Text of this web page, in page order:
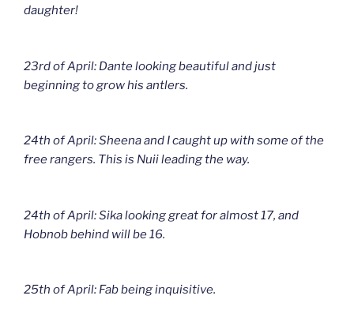
daughter!
23rd of April: Dante looking beautiful and just
beginning to grow his antlers.
24th of April: Sheena and I caught up with some of the
free rangers. This is Nuii leading the way.
24th of April: Sika looking great for almost 17, and
Hobnob behind will be 16.
25th of April: Fab being inquisitive.